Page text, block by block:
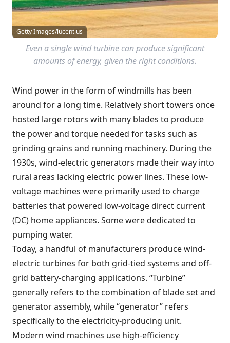
Getty Images/lucentius
Even a single wind turbine can produce significant
amounts of energy, given the right conditions.
Wind power in the form of windmills has been
around for a long time. Relatively short towers once
hosted large rotors with many blades to produce
the power and torque needed for tasks such as
grinding grains and running machinery. During the
1930s, wind-electric generators made their way into
rural areas lacking electric power lines. These low-
voltage machines were primarily used to charge
batteries that powered low-voltage direct current
(DC) home appliances. Some were dedicated to
pumping water.
Today, a handful of manufacturers produce wind-
electric turbines for both grid-tied systems and off-
grid battery-charging applications. “Turbine”
generally refers to the combination of blade set and
generator assembly, while “generator” refers
specifically to the electricity-producing unit.
Modern wind machines use high-efficiency